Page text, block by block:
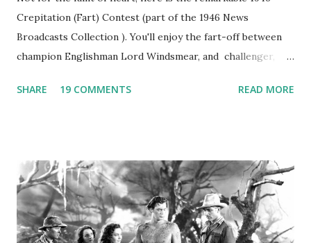
Crepitation (Fart) Contest (part of the 1946 News
Broadcasts Collection ). You'll enjoy the fart-off between
champion Englishman Lord Windsmear, and challenger,
freighter. The hilarious comedy recording was apparently
not for distribution. The recording was copied again and
again on disc and reel to reel tape. It was distributed
underground and played in dark rooms and back alleys
around the world. If you cannot see the audio controls,
SHARE 19 COMMENTS READ MORE